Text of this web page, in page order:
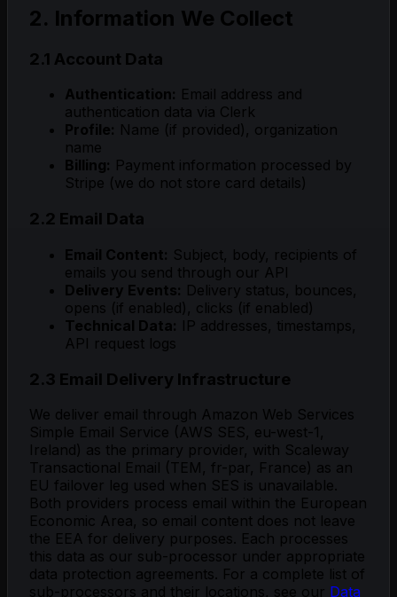
2. Information We Collect
2.1 Account Data
Authentication: Email address and
authentication data via Clerk
Profile: Name (if provided), organization
name
Billing: Payment information processed by
Stripe (we do not store card details)
2.2 Email Data
Email Content: Subject, body, recipients of
emails you send through our API
Delivery Events: Delivery status, bounces,
opens (if enabled), clicks (if enabled)
Technical Data: IP addresses, timestamps,
API request logs
2.3 Email Delivery Infrastructure
We deliver email through Amazon Web Services
Simple Email Service (AWS SES, eu-west-1,
Ireland) as the primary provider, with Scaleway
Transactional Email (TEM, fr-par, France) as an
EU failover leg used when SES is unavailable.
Both providers process email within the European
Economic Area, so email content does not leave
the EEA for delivery purposes. Each processes
this data as our sub-processor under appropriate
data protection agreements. For a complete list of
sub-processors and their locations, see our Data